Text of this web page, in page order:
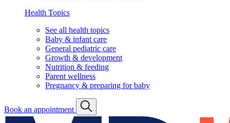
Health Topics
See all health topics
Baby & infant care
General pediatric care
Growth & development
Nutrition & feeding
Parent wellness
Pregnancy & preparing for baby
Book an appointment